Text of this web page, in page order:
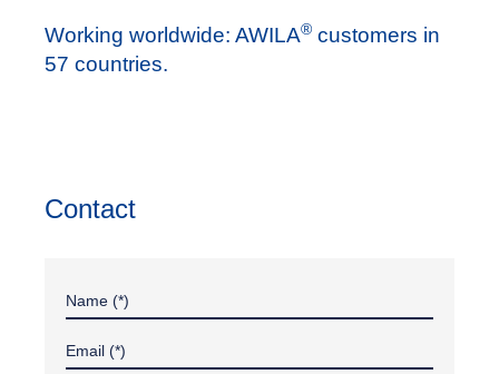
Working worldwide: AWILA® customers in
57 countries.
Contact